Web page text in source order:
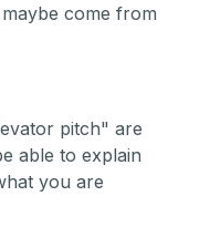
come from
pitch" are
able to explain
you are